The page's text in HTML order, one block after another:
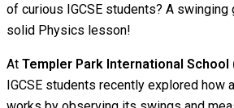
of curious IGCSE students? A
solid Physics lesson!
At Templer Park International School
IGCSE students recently explored how a